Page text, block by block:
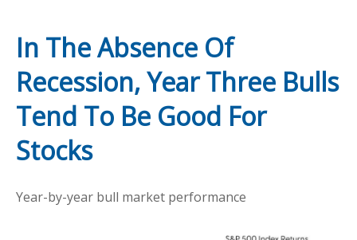
In The Absence Of
Recession, Year Three Bulls
Tend To Be Good For
Stocks
Year-by-year bull market performance